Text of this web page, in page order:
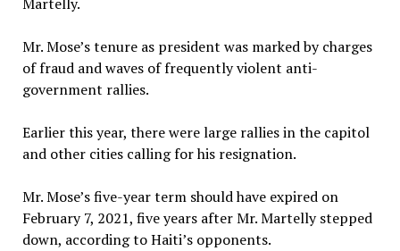
Mr. Mose’s tenure as president was marked by charges
of fraud and waves of frequently violent anti-
government rallies.
Earlier this year, there were large rallies in the capitol
and other cities calling for his resignation.
Mr. Mose’s five-year term should have expired on
February 7, 2021, five years after Mr. Martelly stepped
down, according to Haiti’s opponents.